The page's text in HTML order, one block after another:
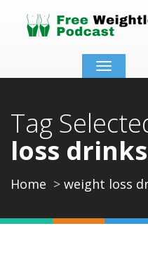
Toggle
Tag
loss drinks
Home weight loss